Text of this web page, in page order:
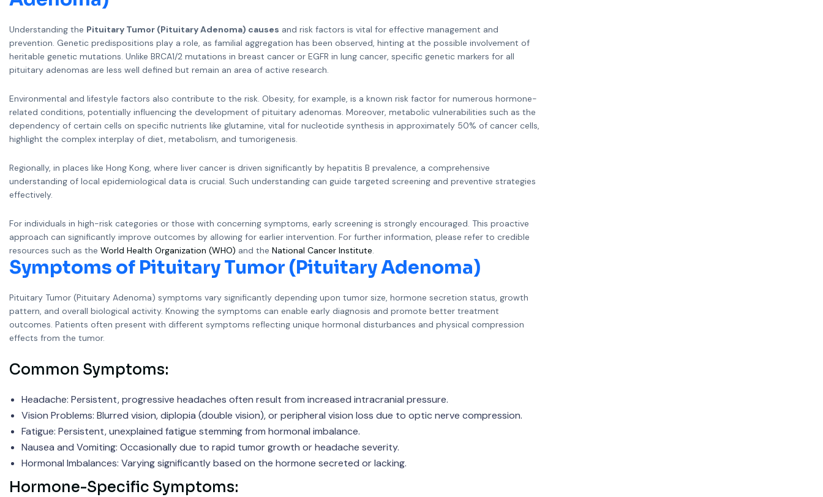
Understanding the Pituitary Tumor (Pituitary Adenoma) causes and risk factors is vital for effective management and
prevention. Genetic predispositions play a role, as familial aggregation has been observed, hinting at the possible involvement of
heritable genetic mutations. Unlike BRCA1/2 mutations in breast cancer or EGFR in lung cancer, specific genetic markers for all
pituitary adenomas are less well defined but remain an area of active research.
Environmental and lifestyle factors also contribute to the risk. Obesity, for example, is a known risk factor for numerous hormone-
related conditions, potentially influencing the development of pituitary adenomas. Moreover, metabolic vulnerabilities such as the
dependency of certain cells on specific nutrients like glutamine, vital for nucleotide synthesis in approximately 50% of cancer cells,
highlight the complex interplay of diet, metabolism, and tumorigenesis.
Regionally, in places like Hong Kong, where liver cancer is driven significantly by hepatitis B prevalence, a comprehensive
understanding of local epidemiological data is crucial. Such understanding can guide targeted screening and preventive strategies
effectively.
For individuals in high-risk categories or those with concerning symptoms, early screening is strongly encouraged. This proactive
approach can significantly improve outcomes by allowing for earlier intervention. For further information, please refer to credible
resources such as the World Health Organization (WHO) and the National Cancer Institute.
Symptoms of Pituitary Tumor (Pituitary Adenoma)
Pituitary Tumor (Pituitary Adenoma) symptoms vary significantly depending upon tumor size, hormone secretion status, growth
pattern, and overall biological activity. Knowing the symptoms can enable early diagnosis and promote better treatment
outcomes. Patients often present with different symptoms reflecting unique hormonal disturbances and physical compression
effects from the tumor.
Common Symptoms:
Headache: Persistent, progressive headaches often result from increased intracranial pressure.
Vision Problems: Blurred vision, diplopia (double vision), or peripheral vision loss due to optic nerve compression.
Fatigue: Persistent, unexplained fatigue stemming from hormonal imbalance.
Nausea and Vomiting: Occasionally due to rapid tumor growth or headache severity.
Hormonal Imbalances: Varying significantly based on the hormone secreted or lacking.
Hormone-Specific Symptoms: